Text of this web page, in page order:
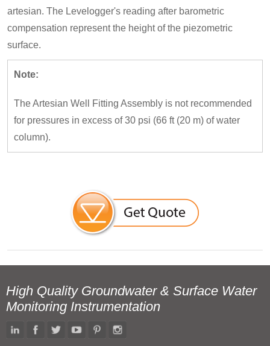
artesian. The Levelogger's reading after barometric
compensation represent the height of the piezometric
surface.
Note:
The Artesian Well Fitting Assembly is not recommended
for pressures in excess of 30 psi (66 ft (20 m) of water
column).
High Quality Groundwater & Surface Water
Monitoring Instrumentation